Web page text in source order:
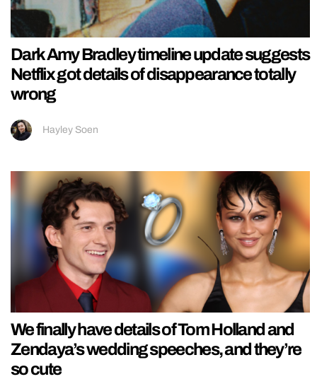
Dark Amy Bradley timeline update suggests
Netflix got details of disappearance totally
wrong
Hayley Soen
We finally have details of Tom Holland and
Zendaya’s wedding speeches, and they’re
so cute